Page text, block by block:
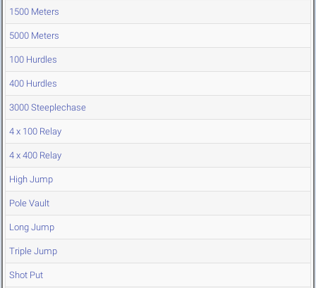
1500 Meters
5000 Meters
100 Hurdles
400 Hurdles
3000 Steeplechase
4 x 100 Relay
4 x 400 Relay
High Jump
Pole Vault
Long Jump
Triple Jump
Shot Put